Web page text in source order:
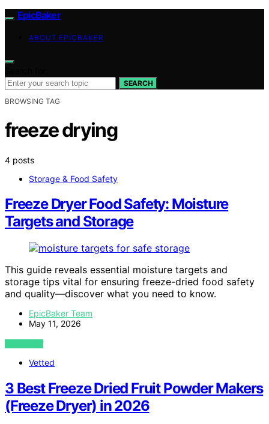
EpicBaker
ABOUT EPICBAKER
SEARCH
BROWSING TAG
freeze drying
4 posts
Storage & Food Safety
Freeze Dryer Food Safety: Moisture
Targets and Storage
This guide reveals essential moisture targets and
storage tips vital for ensuring freeze-dried food safety
and quality—discover what you need to know.
EpicBaker Team
May 11, 2026
VIEW POST
Vetted
3 Best Freeze Dried Fruit Powder Makers
(Freeze Dryer) in 2026